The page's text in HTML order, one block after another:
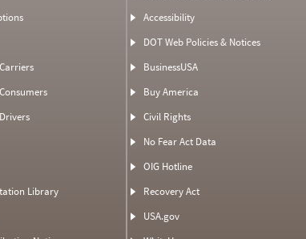
Library
Accessibility
DOT Web Policies & Notices
BusinessUSA
Buy America
Civil Rights
No Fear Act Data
OIG Hotline
Recovery Act
USA.gov